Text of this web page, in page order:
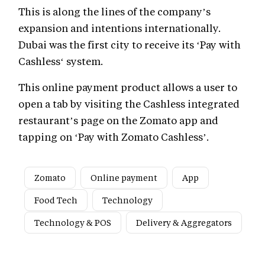
This is along the lines of the company’s
expansion and intentions internationally.
Dubai was the first city to receive its ‘Pay with
Cashless‘ system.
This online payment product allows a user to
open a tab by visiting the Cashless integrated
restaurant’s page on the Zomato app and
tapping on ‘Pay with Zomato Cashless’.
Zomato Online payment
App
Food Tech
Technology
Technology & POS
Delivery & Aggregators